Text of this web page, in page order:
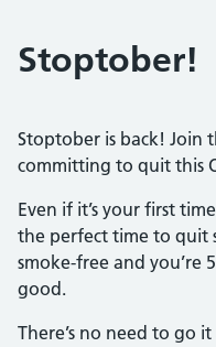
Stoptober!
Stoptober is back! Join
committing to quit this
Even if it’s your first
the perfect time to quit
smoke-free and you’re
good.
There’s no need to go